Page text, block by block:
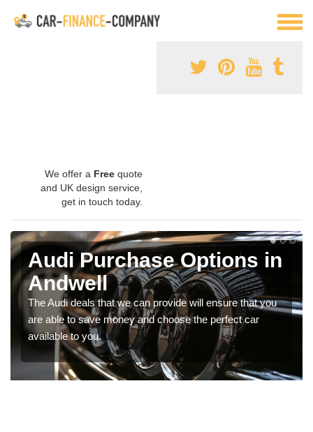
We offer a Free quote
and UK design service,
get in touch today.
Audi Purchase Options in
Andwell
The Audi deals that we can provide will ensure that you
are able to save money and choose the perfect car
available to you.